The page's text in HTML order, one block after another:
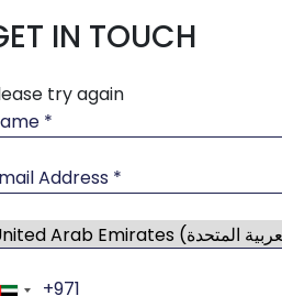
IN TOUCH
try again